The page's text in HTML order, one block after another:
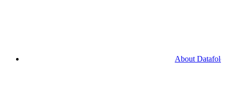
About Datafold